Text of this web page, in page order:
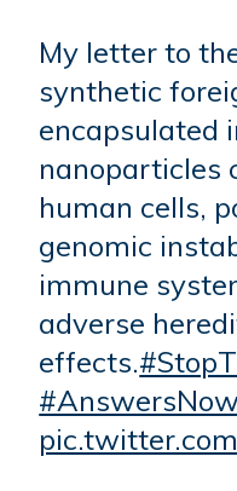
My letter to
synthetic
encapsulated
nanoparticles
human cells,
genomic
immune
adverse
effects.
#AnswersNow